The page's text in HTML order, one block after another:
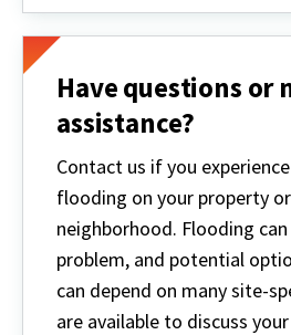
Impacts
Have questions or
assistance?
Contact us if you
flooding on your property
neighborhood. Flooding
problem, and potential
can depend on many site-
are available to discuss